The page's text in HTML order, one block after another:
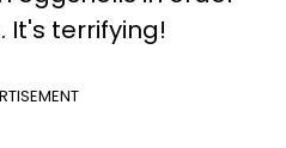
It's terrifying!